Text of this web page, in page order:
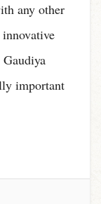
any other
important